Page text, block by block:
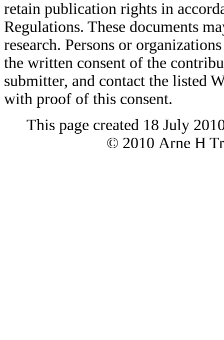
retain publication rights in
Regulations. These documents
research. Persons or
the written consent of the
submitter, and contact the listed
with proof of this consent.
This page created 18 July
© 2010 Arne H